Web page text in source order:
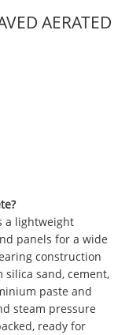
AERATED
a lightweight
panels for a wide
construction
sand, cement,
paste and
steam pressure
ready for